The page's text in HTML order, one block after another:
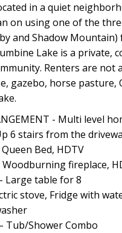
in a quiet
on using one of the
and Shadow
Lake is a private,
Renters are not
gazebo, horse pasture,
- Multi level
6 stairs from the
Bed, HDTV
Woodburning fireplace,
Large table for 8
stove, Fridge with
Tub/Shower Combo